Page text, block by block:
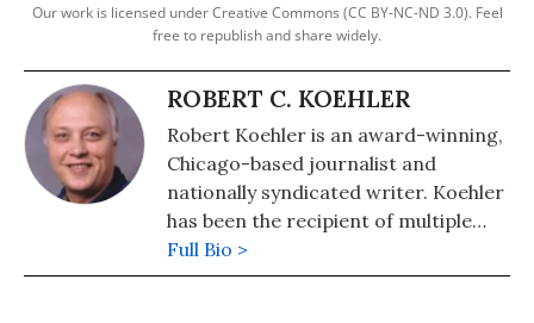
Our work is licensed under Creative Commons (CC BY-NC-ND 3.0). Feel
free to republish and share widely.
ROBERT C. KOEHLER
Robert Koehler is an award-winning,
Chicago-based journalist and
nationally syndicated writer. Koehler
has been the recipient of multiple
awards for writing and journalism
from organizations including the
Full Bio >